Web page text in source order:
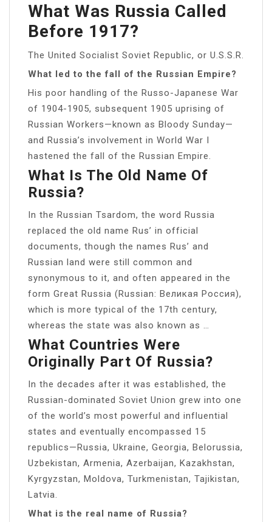
What Was Russia Called
Before 1917?
The United Socialist Soviet Republic, or U.S.S.R.
What led to the fall of the Russian Empire?
His poor handling of the Russo-Japanese War
of 1904-1905, subsequent 1905 uprising of
Russian Workers—known as Bloody Sunday—
and Russia’s involvement in World War I
hastened the fall of the Russian Empire.
What Is The Old Name Of
Russia?
In the Russian Tsardom, the word Russia
replaced the old name Rus’ in official
documents, though the names Rus’ and
Russian land were still common and
synonymous to it, and often appeared in the
form Great Russia (Russian: Великая Россия),
which is more typical of the 17th century,
whereas the state was also known as …
What Countries Were
Originally Part Of Russia?
In the decades after it was established, the
Russian-dominated Soviet Union grew into one
of the world’s most powerful and influential
states and eventually encompassed 15
republics—Russia, Ukraine, Georgia, Belorussia,
Uzbekistan, Armenia, Azerbaijan, Kazakhstan,
Kyrgyzstan, Moldova, Turkmenistan, Tajikistan,
Latvia.
What is the real name of Russia?